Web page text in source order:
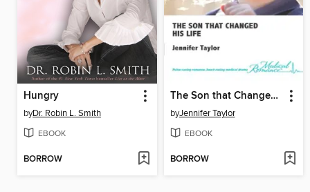
Hungry
byDr. Robin L. Smith
EBOOK
BORROW
The Son that Changed His Life
byJennifer Taylor
EBOOK
BORROW